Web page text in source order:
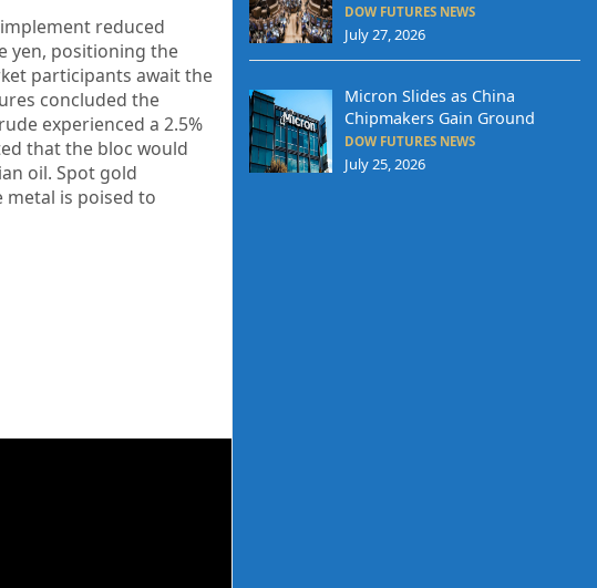
reduced
yen, positioning the
participants await the
concluded the
experienced a 2.5%
that the bloc would
oil. Spot gold
metal is poised to
DOW FUTURES NEWS
July 27, 2026
Micron Slides as China
Chipmakers Gain Ground
DOW FUTURES NEWS
July 25, 2026